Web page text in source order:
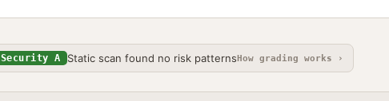
Security A Static scan found no risk patternsHow grading works ›